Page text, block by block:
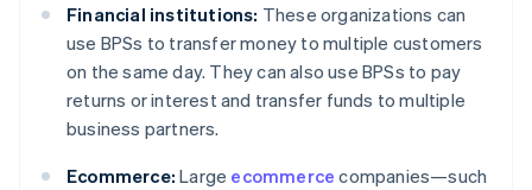
Financial institutions: These organizations can
use BPSs to transfer money to multiple customers
on the same day. They can also use BPSs to pay
returns or interest and transfer funds to multiple
business partners.
Ecommerce: Large ecommerce companies—such